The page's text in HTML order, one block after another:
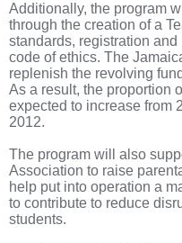
Additionally, the program
through the creation of a
standards, registration
code of ethics. The
replenish the revolving
As a result, the proportion
expected to increase from
2012.
The program will also
Association to raise
help put into operation a
to contribute to reduce
students.